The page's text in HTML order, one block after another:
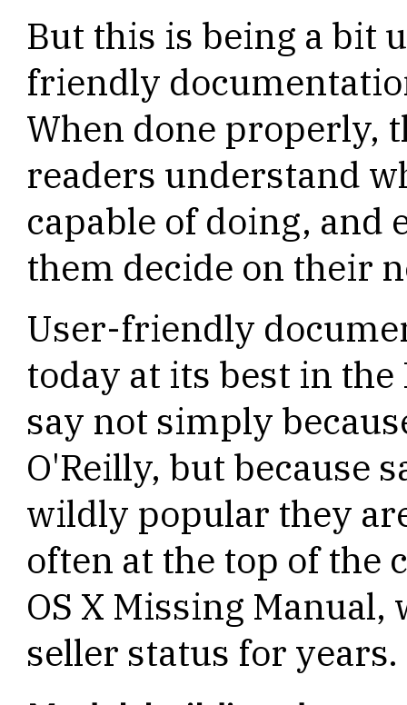
But this is being a bit
friendly
When done properly,
readers understand
capable of doing, and
them decide on their
User-friendly
today at its best in
say not simply
O'Reilly, but because
wildly popular they
often at the top of the
OS X Missing
seller status for years.